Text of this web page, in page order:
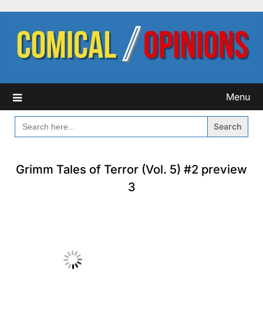
content
Menu
SEARCH
FOR:
Grimm Tales of Terror (Vol. 5) #2 preview
3